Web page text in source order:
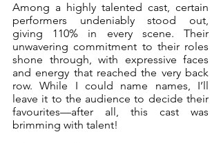
Among a highly talented cast, certain
performers undeniably stood out,
giving 110% in every scene. Their
unwavering commitment to their roles
shone through, with expressive faces
and energy that reached the very back
row. While I could name names, I’ll
leave it to the audience to decide their
favourites—after all, this cast was
brimming with talent!